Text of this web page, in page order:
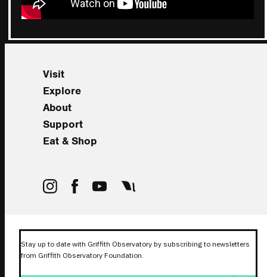
Visit
Explore
About
Support
Eat & Shop
Stay up to date with Griffith Observatory by subscribing to newsletters
from Griffith Observatory Foundation.